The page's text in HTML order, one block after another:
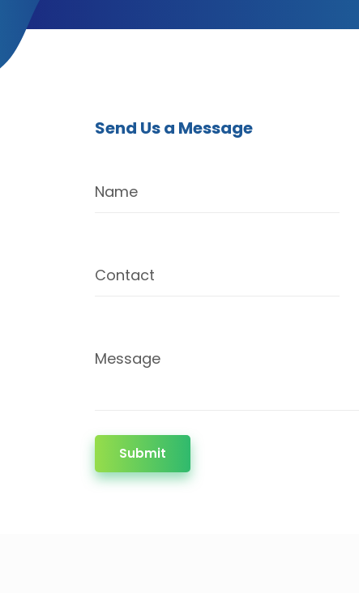
Send Us a Message
Name
Contact
Message
Submit